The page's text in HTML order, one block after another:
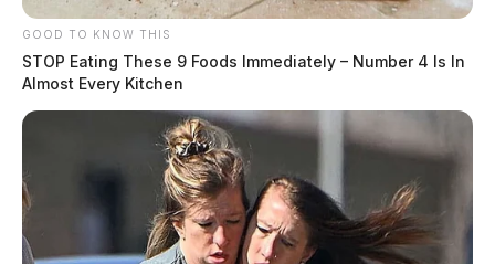
GOOD TO KNOW THIS
STOP Eating These 9 Foods Immediately – Number 4 Is In
Almost Every Kitchen